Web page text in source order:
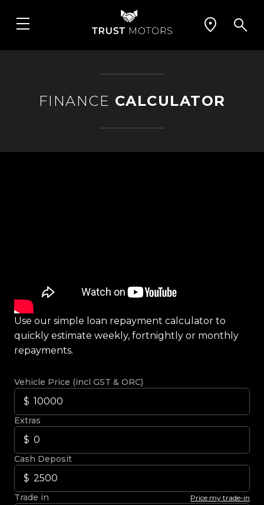
FINANCE CALCULATOR
Use our simple loan repayment calculator to
quickly estimate weekly, fortnightly or monthly
repayments.
Vehicle Price (incl GST & ORC)
Extras
Cash Deposit
Trade in Price my trade-in